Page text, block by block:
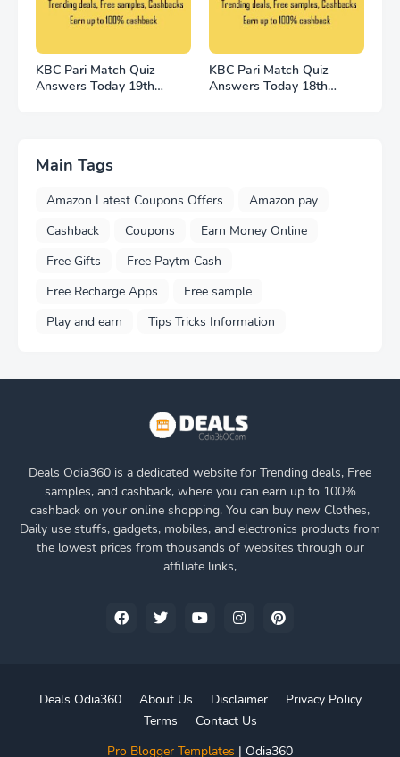
KBC Pari Match Quiz
Answers Today 19th
KBC Pari Match Quiz
Answers Today 18th
Main Tags
Amazon Latest Coupons Offers
Amazon pay
Cashback
Coupons
Earn Money Online
Free Gifts
Free Paytm Cash
Free Recharge Apps
Free sample
Play and earn
Tips Tricks Information
Deals Odia360 is a dedicated website for Trending deals, Free
samples, and cashback, where you can earn up to 100%
cashback on your online shopping. You can buy new Clothes,
Daily use stuffs, gadgets, mobiles, and electronics products from
the lowest prices from thousands of websites through our
affiliate links,
Pro Blogger Templates | Odia360
Deals Odia360 About Us Disclaimer
Privacy Policy
Terms
Contact Us